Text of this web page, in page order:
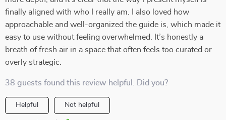
finally aligned with who I really am. I also loved how
approachable and well-organized the guide is, which made it
easy to use without feeling overwhelmed. It’s honestly a
breath of fresh air in a space that often feels too curated or
overly strategic.
38 guests found this review helpful. Did you?
Helpful Not helpful